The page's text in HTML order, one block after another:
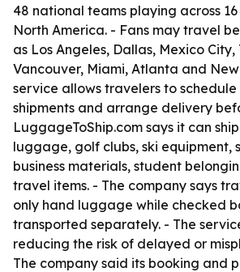
48 national teams playing across 16
North America. - Fans may travel
as Los Angeles, Dallas, Mexico City,
Vancouver, Miami, Atlanta and New
service allows travelers to
shipments and arrange delivery
LuggageToShip.com says it can
luggage, golf clubs, ski equipment,
business materials, student
travel items. - The company says
only hand luggage while checked
transported separately. - The
reducing the risk of delayed or
The company said its booking and